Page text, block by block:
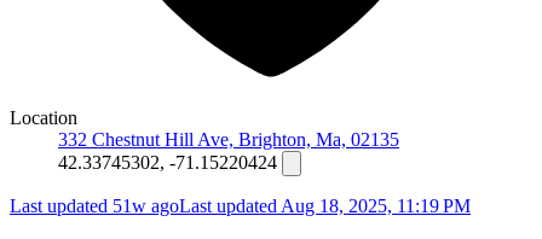
Location
332 Chestnut Hill Ave, Brighton, Ma, 02135
42.33745302, -71.15220424
Last updated 51w agoLast updated Aug 18, 2025, 11:19 PM